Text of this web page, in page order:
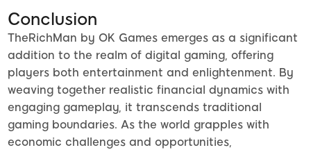
Conclusion
TheRichMan by OK Games emerges as a significant
addition to the realm of digital gaming, offering
players both entertainment and enlightenment. By
weaving together realistic financial dynamics with
engaging gameplay, it transcends traditional
gaming boundaries. As the world grapples with
economic challenges and opportunities,